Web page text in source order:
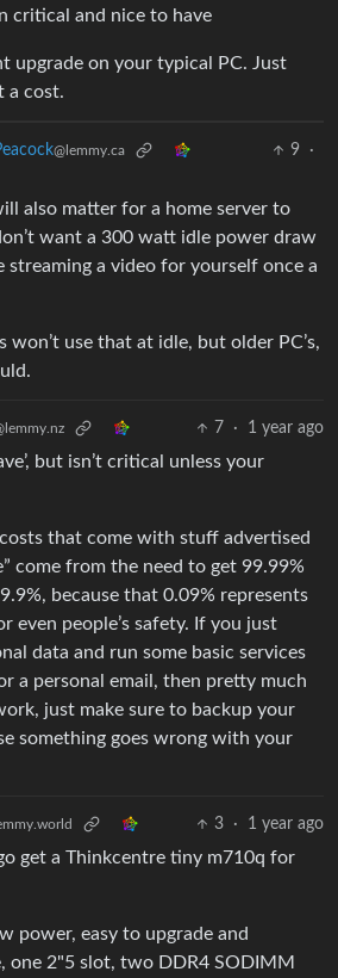
critical and nice to have
upgrade on your typical PC. Just
a cost.
@lemmy.ca 9
·
also matter for a home server to
want a 300 watt idle power draw
a video for yourself once a
won’t use that at idle, but older PC’s,
7 · 1 year ago
but isn’t critical unless your
that come with stuff advertised
come from the need to get 99.99%
because that 0.09% represents
even people’s safety. If you just
data and run some basic services
a personal email, then pretty much
just make sure to backup your
something goes wrong with your
3 · 1 year ago
get a Thinkcentre tiny m710q for
power, easy to upgrade and
one 2"5 slot, two DDR4 SODIMM